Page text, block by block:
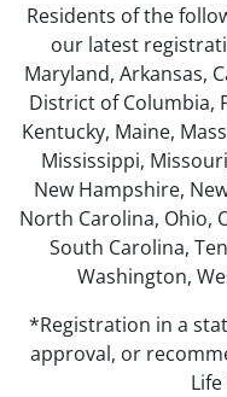
Residents of the
our latest
Maryland, Arkansas,
District of Columbia,
Kentucky, Maine,
Mississippi,
New Hampshire,
North Carolina, Ohio,
South Carolina,
Washington,
*Registration in a
approval, or